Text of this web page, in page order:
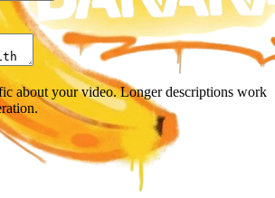
about your video. Longer descriptions work